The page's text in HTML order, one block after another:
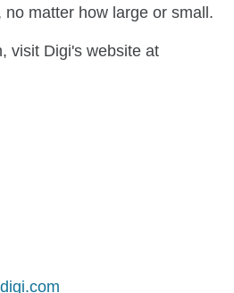
matter how large or small.
visit Digi's website at